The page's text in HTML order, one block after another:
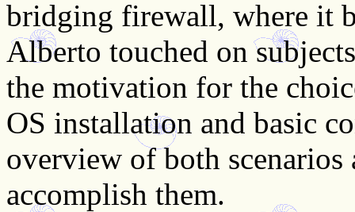
bridging firewall, where it
Alberto touched on
the motivation for the
OS installation and basic
overview of both
accomplish them.